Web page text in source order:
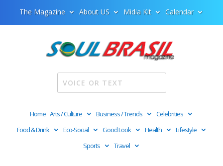
The Magazine About US Midia Kit Calendar
Home Arts / Culture Business / Trends
Celebrities
Food & Drink
Eco-Social Good Look Health
Lifestyle
Sports
Travel